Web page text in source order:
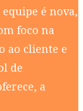
é nova,
foco na
ao cliente e
de
a